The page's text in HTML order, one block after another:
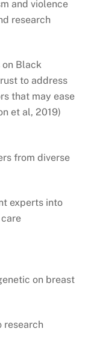
and violence
research
on Black
to address
that may ease
et al, 2019)
from diverse
experts into
on breast
research